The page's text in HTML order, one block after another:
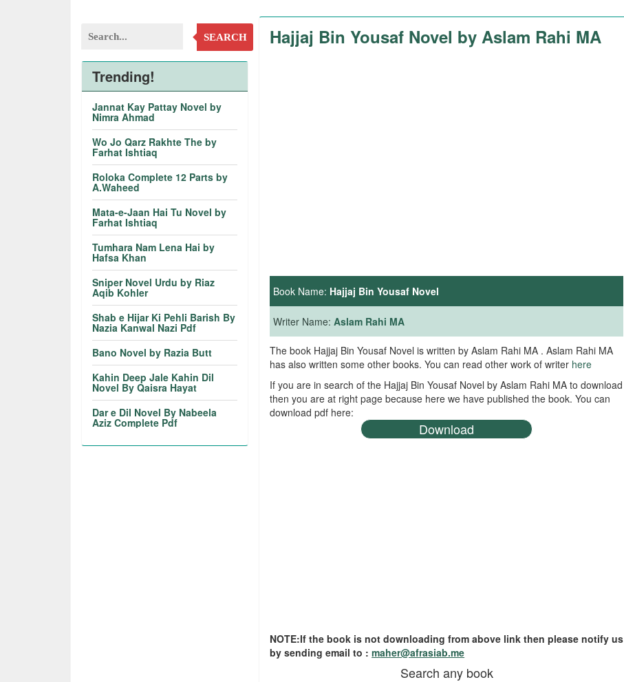
Hajjaj Bin Yousaf Novel by Aslam Rahi MA
Book Name: Hajjaj Bin Yousaf Novel
Writer Name:Aslam Rahi MA
The book Hajjaj Bin Yousaf Novel is written by Aslam Rahi MA . Aslam Rahi MA
has also written some other books. You can read other work of writer here
If you are in search of the Hajjaj Bin Yousaf Novel by Aslam Rahi MA to download
then you are at right page because here we have published the book. You can
download pdf here:
Download
NOTE:If the book is not downloading from above link then please notify us
by sending email to :maher@afrasiab.me
Search any book
SEARCH
Trending!
Jannat Kay Pattay Novel by
Nimra Ahmad
Wo Jo Qarz Rakhte The by
Farhat Ishtiaq
Roloka Complete 12 Parts by
A.Waheed
Mata-e-Jaan Hai Tu Novel by
Farhat Ishtiaq
Tumhara Nam Lena Hai by
Hafsa Khan
Sniper Novel Urdu by Riaz
Aqib Kohler
Shab e Hijar Ki Pehli Barish By
Nazia Kanwal Nazi Pdf
Bano Novel by Razia Butt
Kahin Deep Jale Kahin Dil
Novel By Qaisra Hayat
Dar e Dil Novel By Nabeela
Aziz Complete Pdf